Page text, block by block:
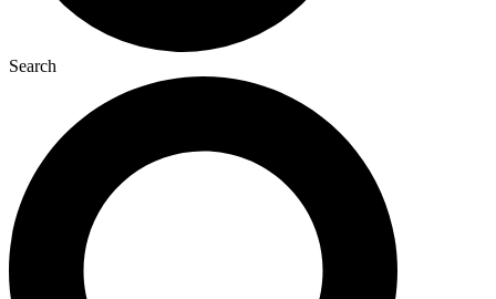
Search